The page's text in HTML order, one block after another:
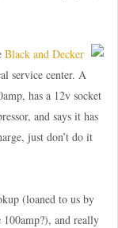
Black and Decker
service center. A
has a 12v socket
and says it has
just don’t do it
(loaned to us by
and really